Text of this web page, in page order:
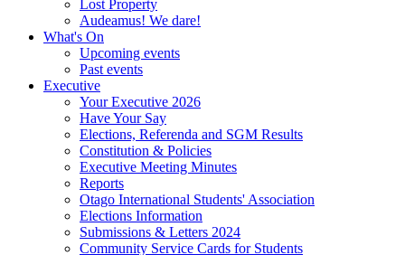
Lost Property
Audeamus! We dare!
What's On
Upcoming events
Past events
Executive
Your Executive 2026
Have Your Say
Elections, Referenda and SGM Results
Constitution & Policies
Executive Meeting Minutes
Reports
Otago International Students' Association
Elections Information
Submissions & Letters 2024
Community Service Cards for Students